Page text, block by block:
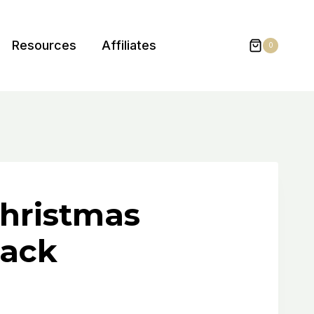
Resources Affiliates 0